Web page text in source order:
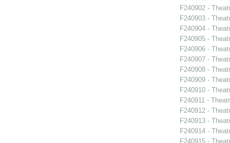
F240902 -
F240903 -
F240904 -
F240905 -
F240906 -
F240907 -
F240908 -
F240909 -
F240910 -
F240911 -
F240912 -
F240913 -
F240914 -
F240915 -